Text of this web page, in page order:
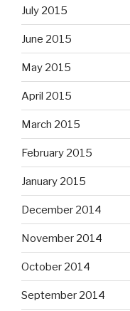
July 2015
June 2015
May 2015
April 2015
March 2015
February 2015
January 2015
December 2014
November 2014
October 2014
September 2014